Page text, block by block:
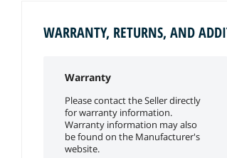
WARRANTY, RETURNS, AND
Warranty
Please contact the Seller directly
for warranty information.
Warranty information may also
be found on the Manufacturer's
website.